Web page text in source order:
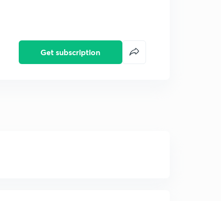
Get subscription